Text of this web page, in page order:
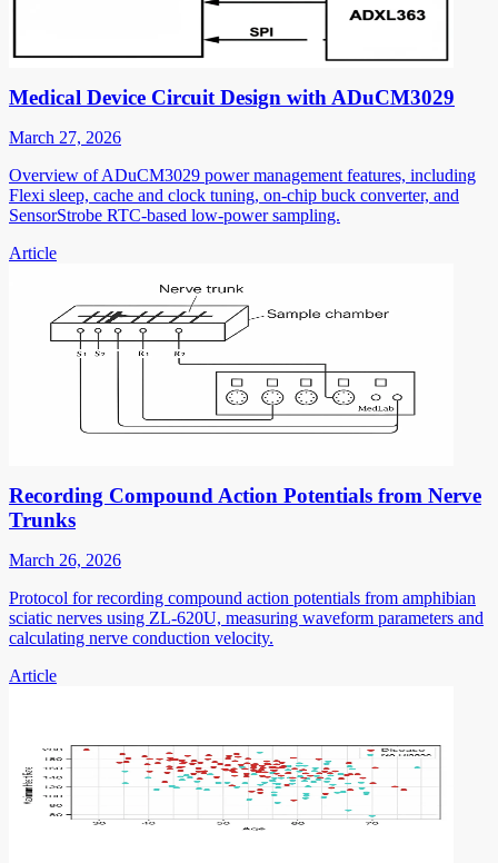
Medical Device Circuit Design with ADuCM3029
March 27, 2026
Overview of ADuCM3029 power management features, including
Flexi sleep, cache and clock tuning, on-chip buck converter, and
SensorStrobe RTC-based low-power sampling.
Article
Recording Compound Action Potentials from Nerve
Trunks
March 26, 2026
Protocol for recording compound action potentials from amphibian
sciatic nerves using ZL-620U, measuring waveform parameters and
calculating nerve conduction velocity.
Article